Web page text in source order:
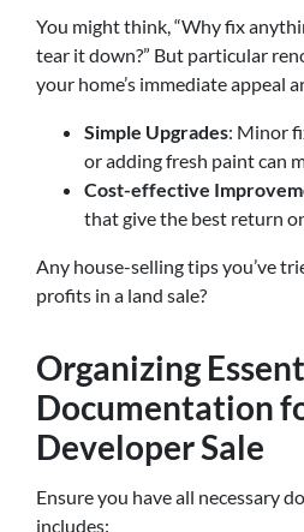
You might think, “Why fix
tear it down?” But particular
your home’s immediate appeal
Simple Upgrades: Minor
or adding fresh paint can
Cost-effective
that give the best return
Any house-selling tips you’ve
profits in a land sale?
Organizing
Documentation
Developer Sale
Ensure you have all necessary
includes: